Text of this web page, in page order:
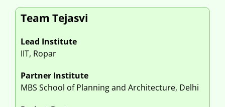
Team Tejasvi
Lead Institute
IIT, Ropar
Partner Institute
MBS School of Planning and Architecture, Delhi